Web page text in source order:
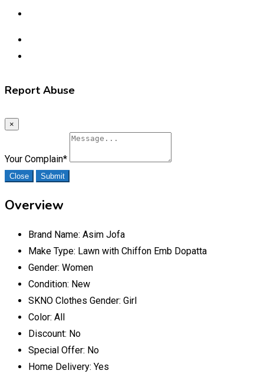
Report Abuse
×
Your Complain*
Close Submit
Overview
Brand Name: Asim Jofa
Make Type: Lawn with Chiffon Emb Dopatta
Gender: Women
Condition: New
SKNO Clothes Gender: Girl
Color: All
Discount: No
Special Offer: No
Home Delivery: Yes